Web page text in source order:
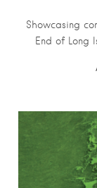
Showcasing
End of Long